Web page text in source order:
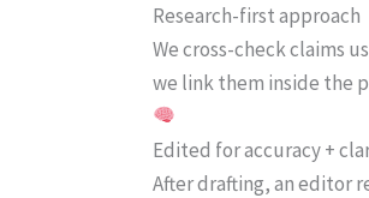
Research-first approach
We cross-check claims
we link them inside the
Edited for accuracy +
After drafting, an editor